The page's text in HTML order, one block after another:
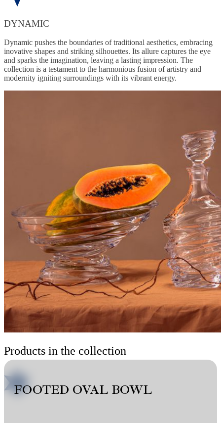
DYNAMIC
Dynamic pushes the boundaries of traditional aesthetics, embracing
inovative shapes and striking silhouettes. Its allure captures the eye
and sparks the imagination, leaving a lasting impression. The
collection is a testament to the harmonious fusion of artistry and
modernity igniting surroundings with its vibrant energy.
Products in the collection
FOOTED OVAL BOWL